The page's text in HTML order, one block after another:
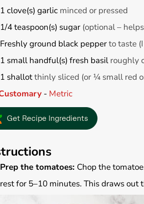
1 clove(s) garlic minced or pressed
1/4teaspoon(s) sugar (optional –
Freshly ground black pepperto taste
1 small handful(s) fresh basil roughly
1 shallotthinly sliced (or ¼ small red
- Metric
Get Recipe Ingredients
Prep the tomatoes: Chop the
rest for 5–10 minutes. This draws out